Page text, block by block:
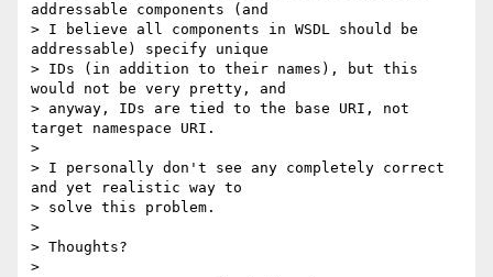
addressable components (and
> I believe all components in WSDL should be
addressable) specify unique
> IDs (in addition to their names), but this
would not be very pretty, and
> anyway, IDs are tied to the base URI, not
target namespace URI.
>
> I personally don't see any completely correct
and yet realistic way to
> solve this problem.
>
> Thoughts?
>